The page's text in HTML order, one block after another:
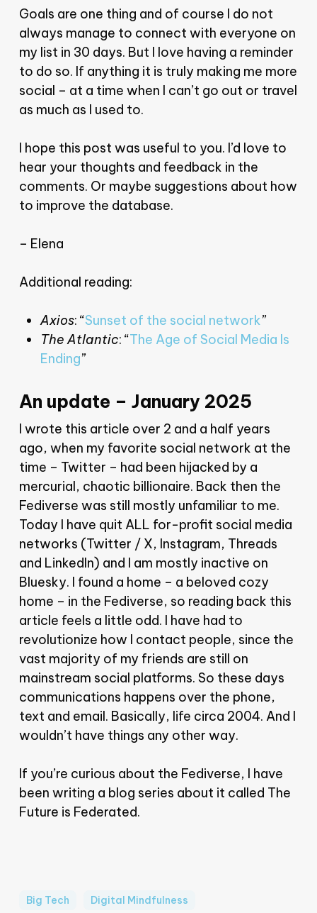
Goals are one thing and of course I do not
always manage to connect with everyone on
my list in 30 days. But I love having a reminder
to do so. If anything it is truly making me more
social – at a time when I can’t go out or travel
as much as I used to.
I hope this post was useful to you. I’d love to
hear your thoughts and feedback in the
comments. Or maybe suggestions about how
to improve the database.
– Elena
Additional reading:
Axios: “Sunset of the social network”
The Atlantic: “The Age of Social Media Is
Ending”
An update – January 2025
I wrote this article over 2 and a half years
ago, when my favorite social network at the
time – Twitter – had been hijacked by a
mercurial, chaotic billionaire. Back then the
Fediverse was still mostly unfamiliar to me.
Today I have quit ALL for-profit social media
networks (Twitter / X, Instagram, Threads
and LinkedIn) and I am mostly inactive on
Bluesky. I found a home – a beloved cozy
home – in the Fediverse, so reading back this
article feels a little odd. I have had to
revolutionize how I contact people, since the
vast majority of my friends are still on
mainstream social platforms. So these days
communications happens over the phone,
text and email. Basically, life circa 2004. And I
wouldn’t have things any other way.
If you’re curious about the Fediverse, I have
been writing a blog series about it called The
Future is Federated.
Big Tech Digital Mindfulness